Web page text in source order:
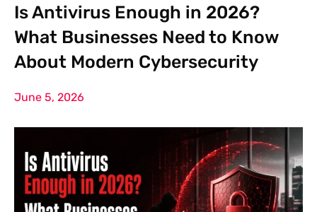
Is Antivirus Enough in 2026?
What Businesses Need to Know
About Modern Cybersecurity
June 5, 2026